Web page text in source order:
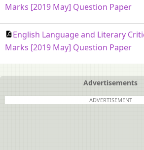
Marks [2019 May] Question Paper
English Language and Literary
Marks [2019 May] Question Paper
Advertisements
ADVERTISEMENT